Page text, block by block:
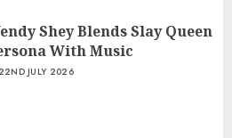
Shey Blends Slay Queen
With Music
22ND JULY 2026